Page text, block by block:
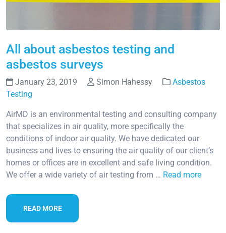
All about asbestos testing and
asbestos surveys
January 23, 2019 Simon Hahessy
Asbestos
Testing
AirMD is an environmental testing and consulting company
that specializes in air quality, more specifically the
conditions of indoor air quality. We have dedicated our
business and lives to ensuring the air quality of our client’s
homes or offices are in excellent and safe living condition.
We offer a wide variety of air testing from … Read more
READ MORE